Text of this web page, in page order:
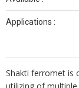
Applications :
Shakti ferromet is